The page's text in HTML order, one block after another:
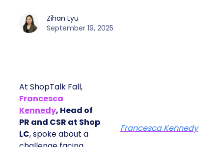
Zihan Lyu
September 19, 2025
At ShopTalk Fall,
Francesca
Kennedy, Head of
PR and CSR at Shop
LC, spoke about a
Francesca Kennedy